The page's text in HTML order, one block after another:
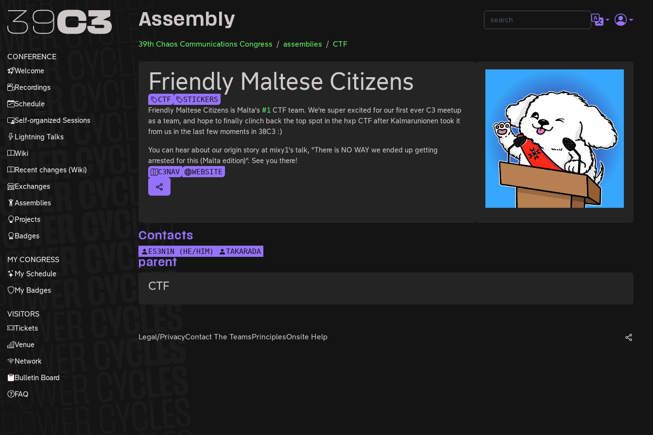
Zum Inhalt
Zum Footer
CONFERENCE
Welcome
Recordings
Schedule
Self-organized Sessions
Lightning Talks
Wiki
Recent changes (Wiki)
Exchanges
Assemblies
Projects
Badges
MY CONGRESS
My Schedule
My Badges
VISITORS
Tickets
Venue
Network
Bulletin Board
FAQ
Assembly
39th Chaos Communications Congress assemblies CTF
Friendly Maltese Citizens
CTF STICKERS
Friendly Maltese Citizens is Malta's#1 CTF team. We're super excited for our first ever C3 meetup
as a team, and hope to finally clinch back the top spot in the hxp CTF after Kalmarunionen took it
from us in the last few moments in 38C3 :)
You can hear about our origin story at mixy1's talk, "There is NO WAY we ended up getting
arrested for this (Malta edition)". See you there!
C3NAV WEBSITE
Contacts
ES3N1N (HE/HIM) TAKARADA
parent
CTF
Legal/PrivacyContact The TeamsPrinciplesOnsite Help